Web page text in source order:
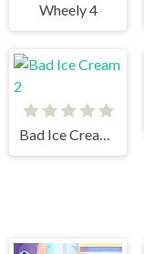
Wheely 4
Bad Ice Cream 2